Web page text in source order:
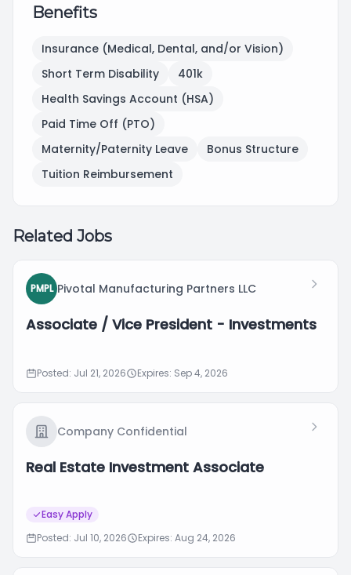
Benefits
Insurance (Medical, Dental, and/or Vision)
Short Term Disability
401k
Health Savings Account (HSA)
Paid Time Off (PTO)
Maternity/Paternity Leave
Bonus Structure
Tuition Reimbursement
Related Jobs
PMPL Pivotal Manufacturing Partners LLC
Associate / Vice President - Investments
Posted: Jul 21, 2026 Expires: Sep 4, 2026
Company Confidential
Real Estate Investment Associate
Easy Apply
Posted: Jul 10, 2026
Expires: Aug 24, 2026